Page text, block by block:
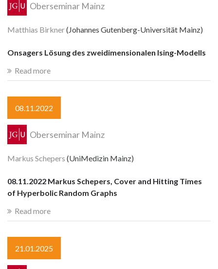
Oberseminar Mainz
Matthias Birkner(Johannes Gutenberg-Universität Mainz)
Onsagers Lösung des zweidimensionalen Ising-Modells
Read more
08.11.2022
Oberseminar Mainz
Markus Schepers (UniMedizin Mainz)
08.11.2022 Markus Schepers, Cover and Hitting Times
of Hyperbolic Random Graphs
Read more
21.01.2025